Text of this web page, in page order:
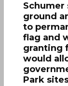
Schumer
ground
to
flag and
granting
would
Park